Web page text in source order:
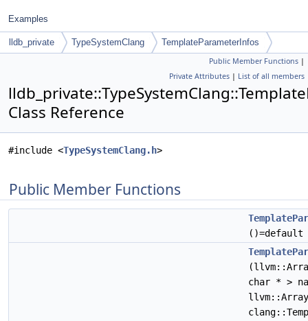
Examples
lldb_private TypeSystemClang TemplateParameterInfos
Public Member Functions |
Private Attributes | List of all members
Class Reference
#include <TypeSystemClang.h>
Public Member Functions
()=default
char * >